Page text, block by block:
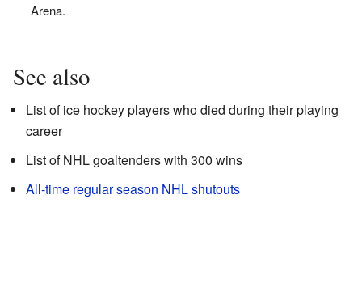
Arena.
See also
List of ice hockey players who died during their playing
career
List of NHL goaltenders with 300 wins
All-time regular season NHL shutouts